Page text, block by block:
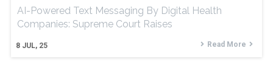
8 JUL, 25
AI-Powered Text Messaging By Digital Health
Companies: Supreme Court Raises
Read More